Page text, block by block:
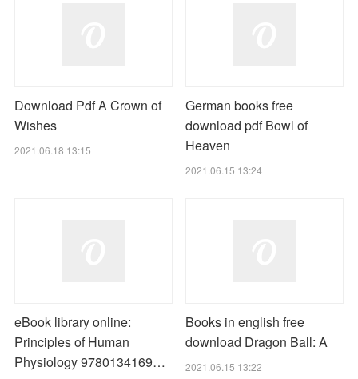
Download Pdf A Crown of
Wishes
2021.06.18 13:15
German books free
download pdf Bowl of
Heaven
2021.06.15 13:24
eBook library online:
Principles of Human
Physiology 9780134169…
Books in english free
download Dragon Ball: A
2021.06.15 13:22